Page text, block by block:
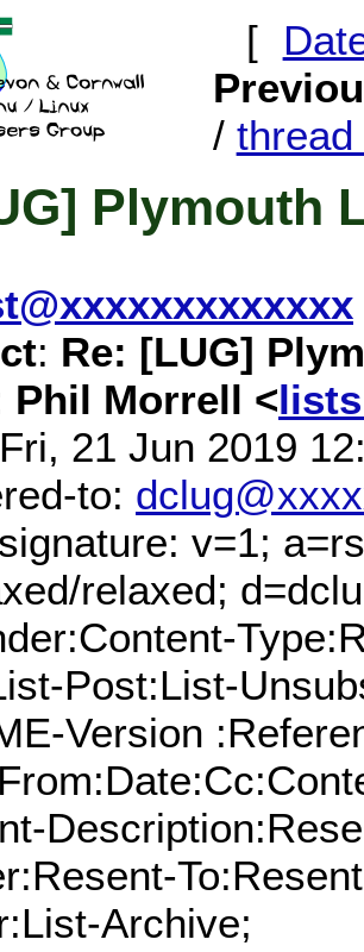
[
/ thread
Plymouth
: Re: [LUG]
Phil Morrell <
21 Jun 2019
to:
v=1;
relaxed;
Post:List-
Version
Archive;